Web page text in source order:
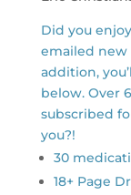
Did you
emailed new
addition,
below. Over
subscribed
you?!
30
18+ Page